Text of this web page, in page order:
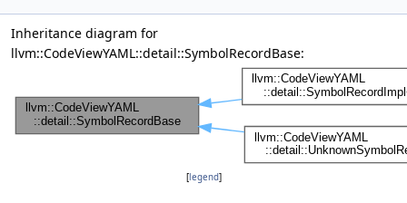
Inheritance diagram for
llvm::CodeViewYAML::detail::SymbolRecordBase:
[legend]